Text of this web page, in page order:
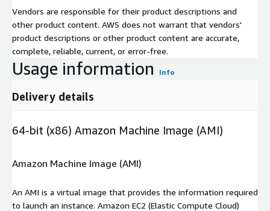
Vendors are responsible for their product descriptions and
other product content. AWS does not warrant that vendors'
product descriptions or other product content are accurate,
complete, reliable, current, or error-free.
Usage information Info
Delivery details
64-bit (x86) Amazon Machine Image (AMI)
Amazon Machine Image (AMI)
An AMI is a virtual image that provides the information required
to launch an instance. Amazon EC2 (Elastic Compute Cloud)